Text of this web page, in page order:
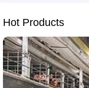
Hot Products